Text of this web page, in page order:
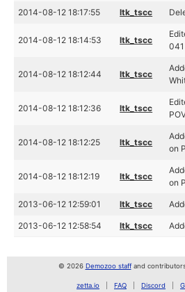
2014-08-12 18:17:55 ltk_tscc
2014-08-12 18:14:53 ltk_tscc
041
2014-08-12 18:12:44 ltk_tscc
2014-08-12 18:12:36 ltk_tscc
2014-08-12 18:12:25 ltk_tscc
on
2014-08-12 18:12:19 ltk_tscc
on
2013-06-12 12:59:01 ltk_tscc
2013-06-12 12:58:54 ltk_tscc
© 2026 Demozoo staffand
zetta.io FAQ Discord